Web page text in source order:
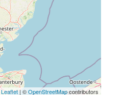
Leaflet| ©OpenStreetMapcontributors